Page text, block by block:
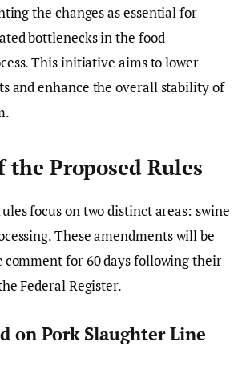
the changes as essential for
bottlenecks in the food
This initiative aims to lower
and enhance the overall stability of
the Proposed Rules
focus on two distinct areas: swine
These amendments will be
for 60 days following their
Federal Register.
on Pork Slaughter Line